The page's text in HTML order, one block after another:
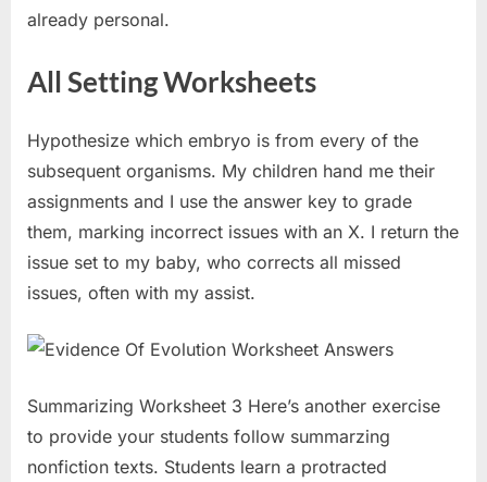
already personal.
All Setting Worksheets
Hypothesize which embryo is from every of the
subsequent organisms. My children hand me their
assignments and I use the answer key to grade
them, marking incorrect issues with an X. I return the
issue set to my baby, who corrects all missed
issues, often with my assist.
Summarizing Worksheet 3 Here’s another exercise
to provide your students follow summarzing
nonfiction texts. Students learn a protracted